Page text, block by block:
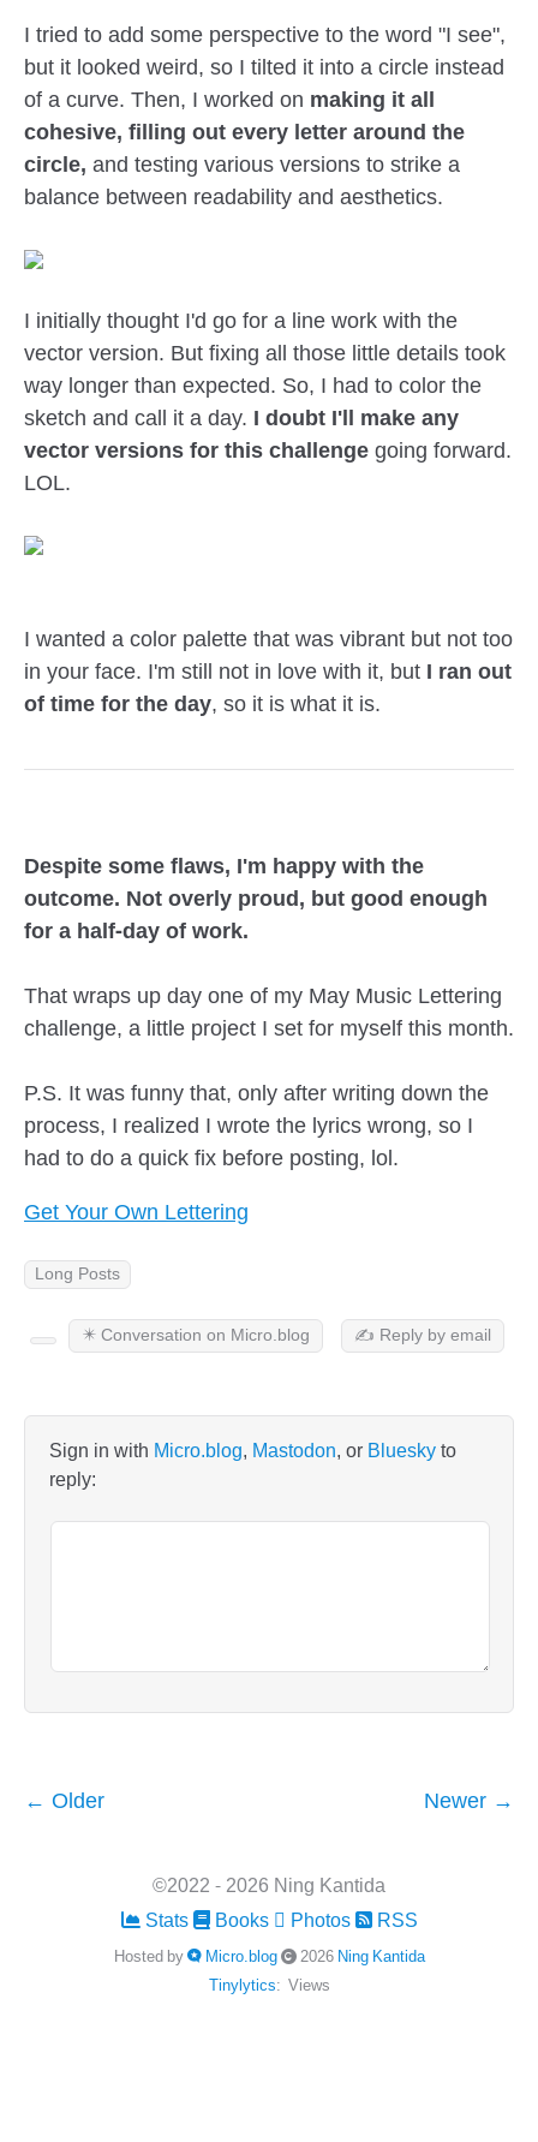
I tried to add some perspective to the word "I see",
but it looked weird, so I tilted it into a circle instead
of a curve. Then, I worked on making it all
cohesive, filling out every letter around the
circle, and testing various versions to strike a
balance between readability and aesthetics.
I initially thought I'd go for a line work with the
vector version. But fixing all those little details took
way longer than expected. So, I had to color the
sketch and call it a day. I doubt I'll make any
vector versions for this challengegoing forward.
LOL.
I wanted a color palette that was vibrant but not too
in your face. I'm still not in love with it, but I ran out
of time for the day, so it is what it is.
Despite some flaws, I'm happy with the
outcome. Not overly proud, but good enough
for a half-day of work.
That wraps up day one of my May Music Lettering
challenge, a little project I set for myself this month.
P.S. It was funny that, only after writing down the
process, I realized I wrote the lyrics wrong, so I
had to do a quick fix before posting, lol.
Get Your Own Lettering
Long Posts
✴️ Conversation on Micro.blog ✍️ Reply by email
Sign in with Micro.blog, Mastodon, or Blueskyto
reply:
← Older Newer →
©2022 - 2026 Ning Kantida
Stats
Books Photos RSS
Hosted by Micro.blog 2026 Ning Kantida
Tinylytics: Views